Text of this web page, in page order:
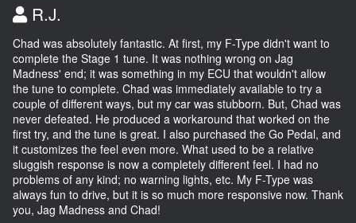
R.J.
Chad was absolutely fantastic. At first, my F-Type didn't want to
complete the Stage 1 tune. It was nothing wrong on Jag
Madness' end; it was something in my ECU that wouldn't allow
the tune to complete. Chad was immediately available to try a
couple of different ways, but my car was stubborn. But, Chad was
never defeated. He produced a workaround that worked on the
first try, and the tune is great. I also purchased the Go Pedal, and
it customizes the feel even more. What used to be a relative
sluggish response is now a completely different feel. I had no
problems of any kind; no warning lights, etc. My F-Type was
always fun to drive, but it is so much more responsive now. Thank
you, Jag Madness and Chad!